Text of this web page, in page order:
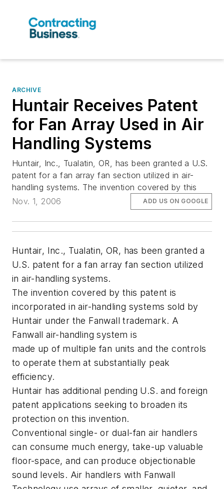
ARCHIVE
Huntair Receives Patent
for Fan Array Used in Air
Handling Systems
Huntair, Inc., Tualatin, OR, has been granted a U.S.
patent for a fan array fan section utilized in air-
handling systems. The invention covered by this
Nov. 1, 2006
ADD US ON GOOGLE
Huntair, Inc., Tualatin, OR, has been granted a
U.S. patent for a fan array fan section utilized
in air-handling systems.
The invention covered by this patent is
incorporated in air-handling systems sold by
Huntair under the Fanwall trademark. A
Fanwall air-handling system is
made up of multiple fan units and the controls
to operate them at substantially peak
efficiency.
Huntair has additional pending U.S. and foreign
patent applications seeking to broaden its
protection on this invention.
Conventional single- or dual-fan air handlers
can consume much energy, take-up valuable
floor-space, and can produce objectionable
sound levels. Air handlers with Fanwall